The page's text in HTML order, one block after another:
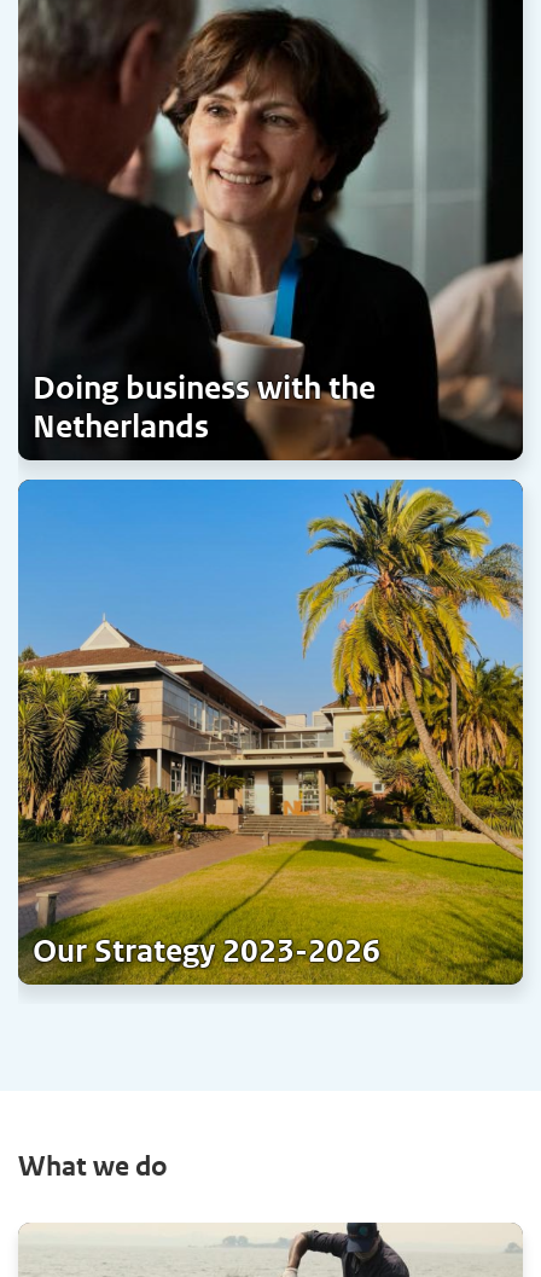
Doing business with the
Netherlands
Our Strategy 2023-2026
What we do